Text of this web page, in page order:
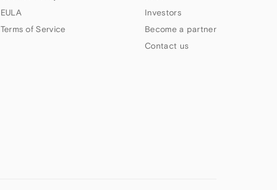
EULA
Terms of Service
Investors
Become a partner
Contact us